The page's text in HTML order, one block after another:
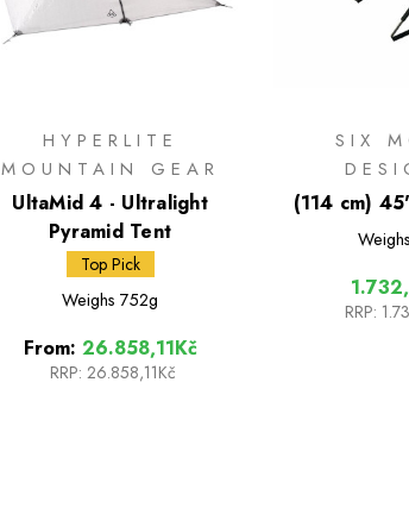
HYPERLITE
MOUNTAIN GEAR
UltaMid 4 - Ultralight
Pyramid Tent
Top Pick
Weighs 752g
From: 26.858,11Kč
RRP: 26.858,11Kč
SIX
(114 cm)
CarbonWeighs
RRP: